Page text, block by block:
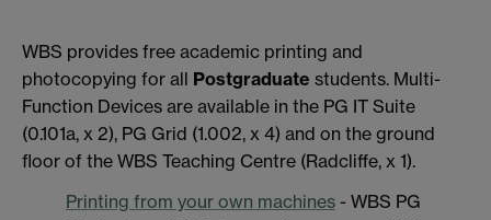
WBS provides free academic printing and
photocopying for all Postgraduate students. Multi-
Function Devices are available in the PG IT Suite
(0.101a, x 2), PG Grid (1.002, x 4) and on the ground
floor of the WBS Teaching Centre (Radcliffe, x 1).
Printing from your own machines - WBS PG